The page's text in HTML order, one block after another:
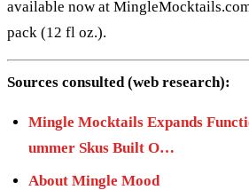
available now at
pack (12 fl oz.).
Sources consulted (web research):
Mingle Mocktails Expands
ummer Skus Built O…
About Mingle Mood